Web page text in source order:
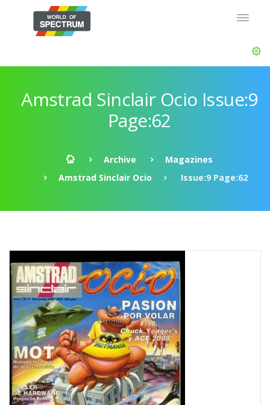
Amstrad Sinclair Ocio Issue:9
Page:62
Archive
Magazines
Amstrad Sinclair Ocio
Issue:9 Page:62